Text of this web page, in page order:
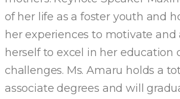
of her life as a foster youth and
her experiences to motivate and
herself to excel in her education
challenges. Ms. Amaru holds a
associate degrees and will